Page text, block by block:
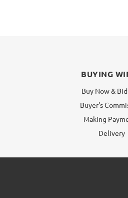
BUYING
Buy Now &
Buyer's
Making
Delivery